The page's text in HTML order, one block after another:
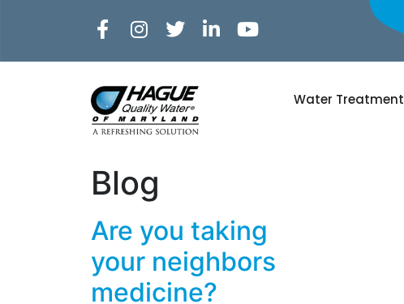
Water Treatment
Blog
Are you taking
your neighbors
medicine?